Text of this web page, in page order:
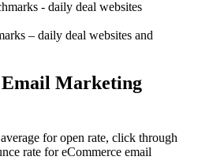
– daily deal websites and
Email Marketing
for open rate, click through
rate for eCommerce email